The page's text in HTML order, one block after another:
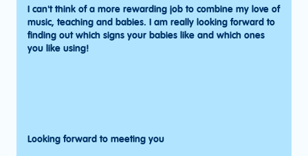
I can't think of a more rewarding job to combine my love of
music, teaching and babies. I am really looking forward to
finding out which signs your babies like and which ones
you like using!
Looking forward to meeting you